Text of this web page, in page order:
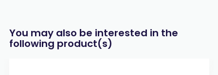
You may also be interested in the
following product(s)